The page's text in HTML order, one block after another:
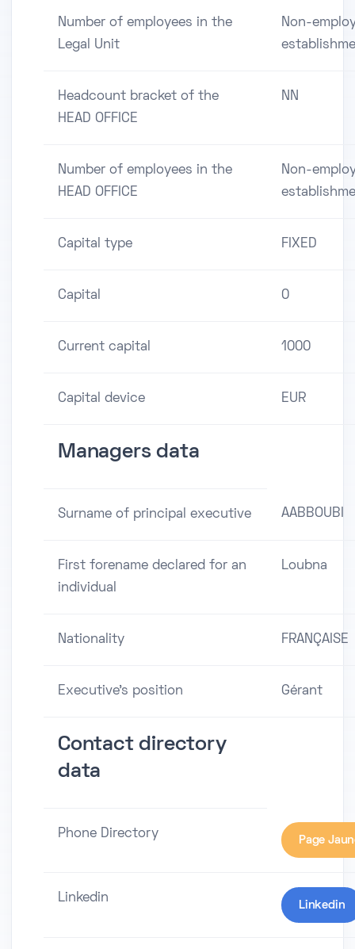
Number of employees in the
Legal Unit
Non-
Headcount bracket of the
HEAD OFFICE
NN
Number of employees in the
HEAD OFFICE
Non-
Capital type FIXED
Capital 0
Current capital 1000
Capital device EUR
Managers data
Surname of principal executive AABBOUBI
First forename declared for an
individual
Loubna
Nationality FRANÇAISE
Executive's position Gérant
Contact directory
data
Phone Directory Page
Linkedin
Linkedin